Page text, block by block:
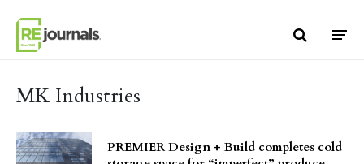
MK Industries
PREMIER Design + Build completes cold